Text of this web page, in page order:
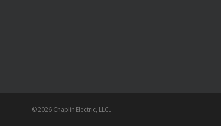
© 2026 Chaplin Electric, LLC..